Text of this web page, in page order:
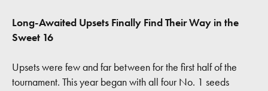
Long-Awaited Upsets Finally Find Their Way in the
Sweet 16
Upsets were few and far between for the first half of the
tournament. This year began with all four No. 1 seeds